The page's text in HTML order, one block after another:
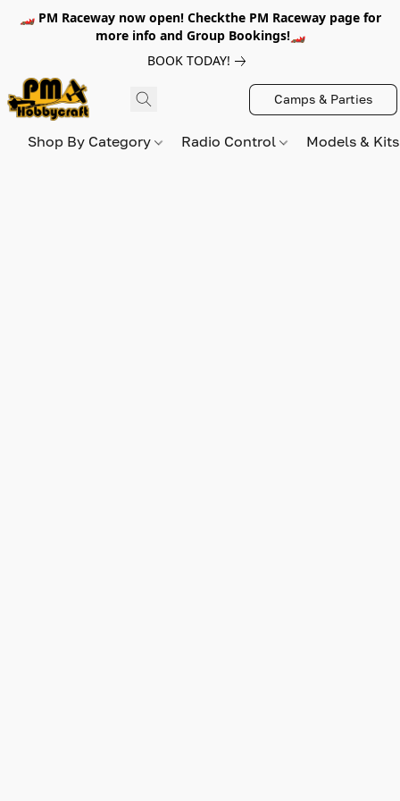
🏎️ PM Raceway now open! Checkthe PM Raceway page for
more info and Group Bookings!🏎️
BOOK TODAY!
Camps & Parties
Shop By Category Radio Control Models &